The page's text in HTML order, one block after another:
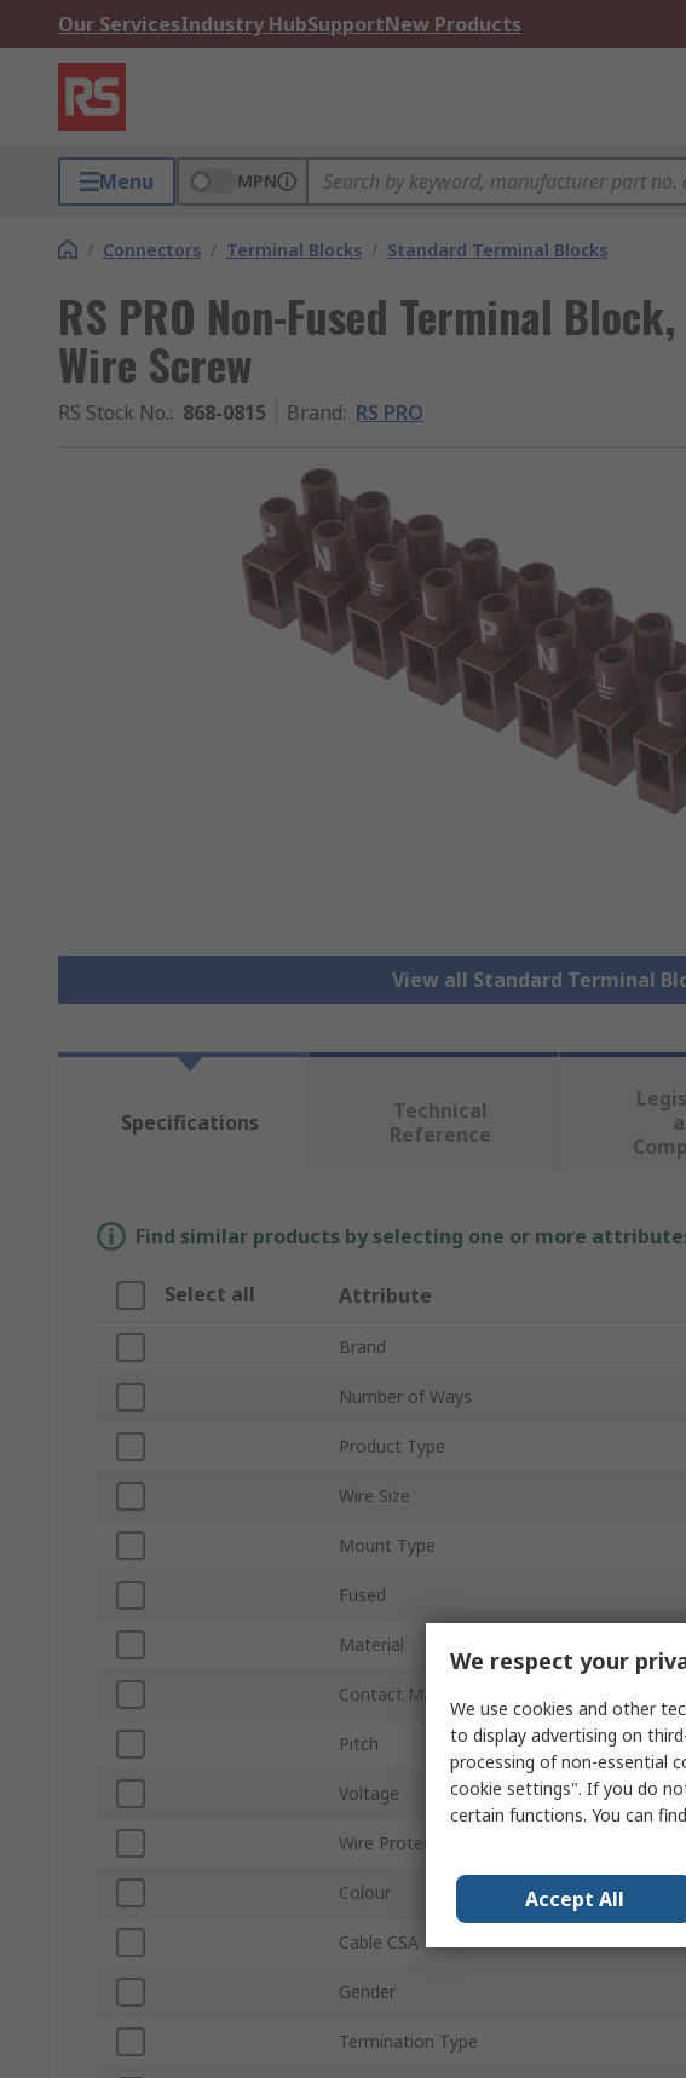
Our ServicesIndustry HubSupportNew Products
Menu MPN
/ Connectors / Terminal Blocks / Standard Terminal Blocks
RS PRO Non-Fused Terminal
Wire Screw
RS Stock No.: 868-0815 Brand: RS PRO
View all Standard Terminal
Specifications
Technical
Reference
Find similar products by selecting one or more
Select all Attribute
Brand
Number of Ways
Product Type
Wire Size
Mount Type
Fused
Material
Contact Material
Pitch
Voltage
Wire Protection
Colour
Cable CSA
Gender
Termination Type
We respect your
We use cookies and other
to display advertising on
processing of non-essential
cookie settings". If you do
certain functions. You can
Accept All